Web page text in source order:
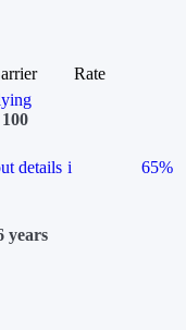
Rate
details i 65%
years